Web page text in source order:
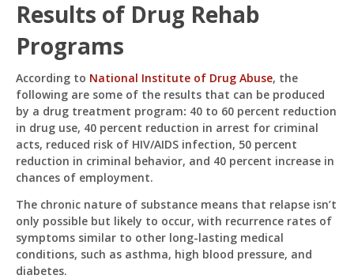
Results of Drug Rehab
Programs
According to National Institute of Drug Abuse, the
following are some of the results that can be produced
by a drug treatment program: 40 to 60 percent reduction
in drug use, 40 percent reduction in arrest for criminal
acts, reduced risk of HIV/AIDS infection, 50 percent
reduction in criminal behavior, and 40 percent increase in
chances of employment.
The chronic nature of substance means that relapse isn’t
only possible but likely to occur, with recurrence rates of
symptoms similar to other long-lasting medical
conditions, such as asthma, high blood pressure, and
diabetes.